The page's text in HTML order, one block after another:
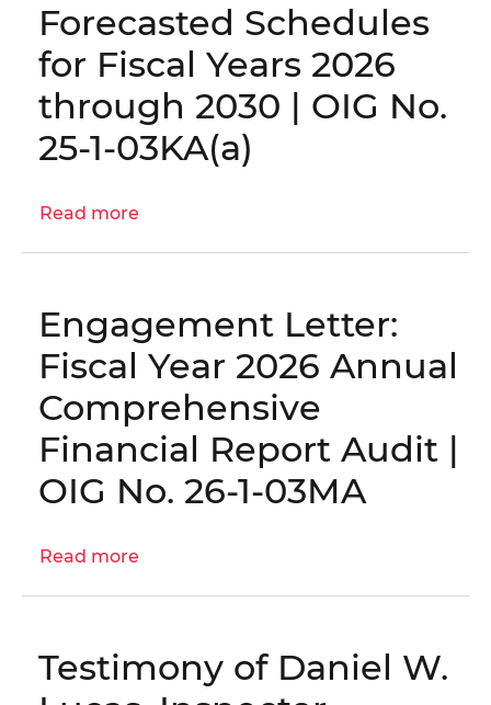
Bribery
Scheme
Forecasted Schedules
for Fiscal Years 2026
through 2030 | OIG No.
25-1-03KA(a)
Read more
Independent
Accountant’s
Report
and
Examination
of
the
Fiscal
through
Engagement Letter:
Fiscal Year 2026 Annual
Comprehensive
Financial Report Audit |
OIG No. 26-1-03MA
Read more
Year
2026
Testimony of Daniel W.